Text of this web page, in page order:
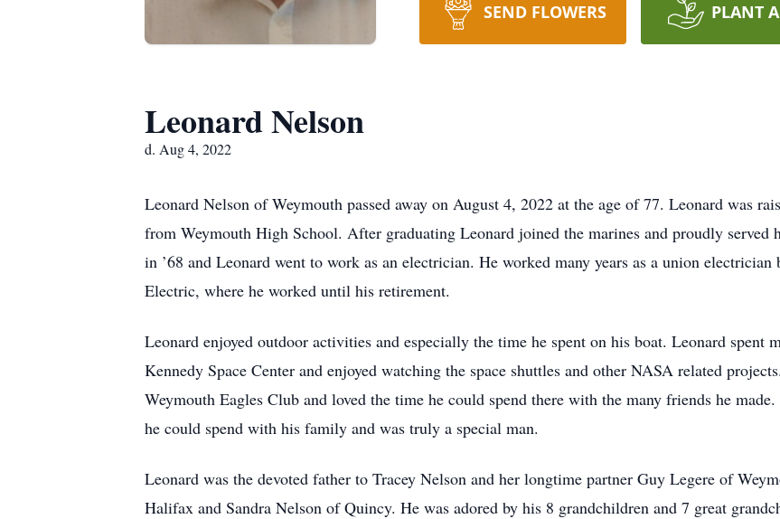
SEND FLOWERS PLANT
Leonard Nelson
d. Aug 4, 2022
Leonard Nelson of Weymouth passed away on August 4, 2022 at the age of 77. Leonard was
from Weymouth High School. After graduating Leonard joined the marines and proudly served
in ’68 and Leonard went to work as an electrician. He worked many years as a union
Electric, where he worked until his retirement.
Leonard enjoyed outdoor activities and especially the time he spent on his boat. Leonard spent
Kennedy Space Center and enjoyed watching the space shuttles and other NASA related
Weymouth Eagles Club and loved the time he could spend there with the many friends he
he could spend with his family and was truly a special man.
Leonard was the devoted father to Tracey Nelson and her longtime partner Guy Legere of
Halifax and Sandra Nelson of Quincy. He was adored by his 8 grandchildren and 7 great